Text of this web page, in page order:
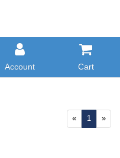
Account Cart
« 1 »